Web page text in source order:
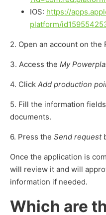
IOS: https://
platform/
2. Open an account on the
3. Access the My
4. Click Add production
5. Fill the information
documents.
6. Press the Send request
Once the application is
will review it and will
information if needed.
Which are